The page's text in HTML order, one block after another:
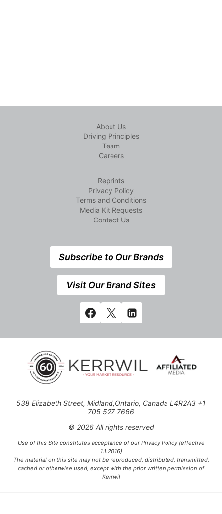
About Us
Driving Principles
Team
Careers
Reprints
Privacy Policy
Terms and Conditions
Media Kit Requests
Contact Us
Subscribe to Our Brands
Visit Our Brand Sites
538 Elizabeth Street, Midland,Ontario, Canada L4R2A3 +1
705 527 7666
© 2026 All rights reserved
Use of this Site constitutes acceptance of our Privacy Policy (effective
1.1.2016)
The material on this site may not be reproduced, distributed, transmitted,
cached or otherwise used, except with the prior written permission of
Kerrwil